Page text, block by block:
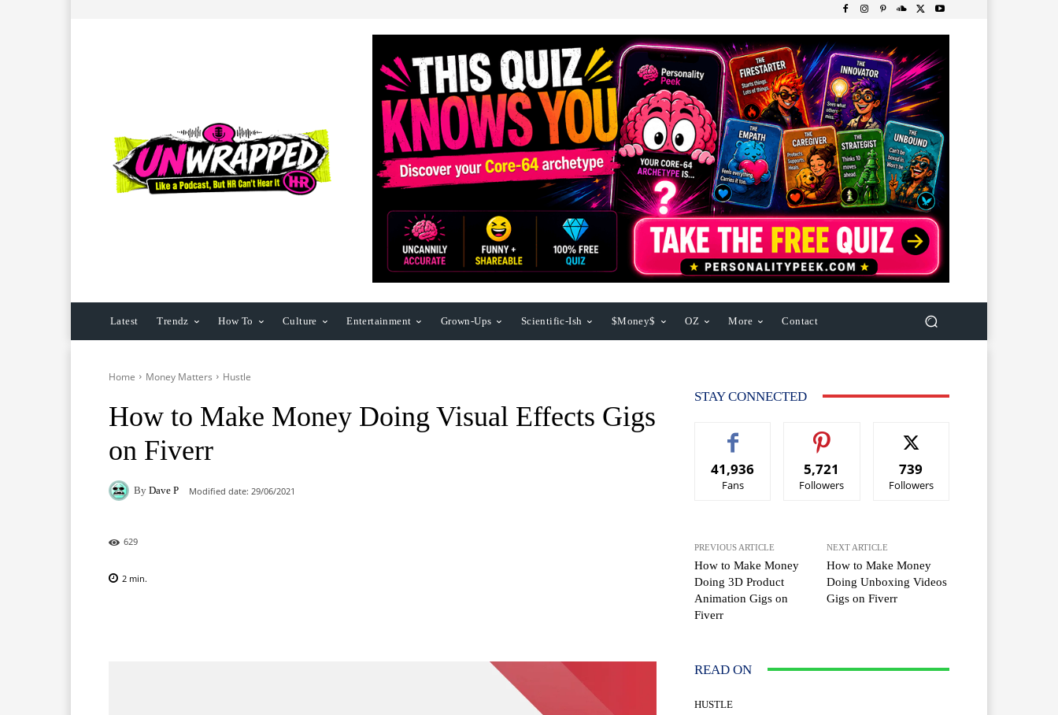
Latest Trendz How To Culture Entertainment Grown-Ups Scientific-Ish $Money$ OZ More Contact
Home Money Matters Hustle
How to Make Money Doing Visual Effects Gigs
on Fiverr
By Dave P Modified date: 29/06/2021
629
2 min.
STAY CONNECTED
41,936
Fans
5,721
Followers
739
Followers
PREVIOUS ARTICLE
How to Make Money
Doing 3D Product
Animation Gigs on
Fiverr
NEXT ARTICLE
How to Make Money
Doing Unboxing Videos
Gigs on Fiverr
READ ON
HUSTLE